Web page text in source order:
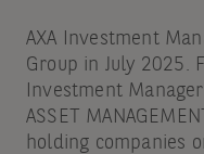
AXA Investment
Group in July 2025.
Investment
ASSET
holding companies